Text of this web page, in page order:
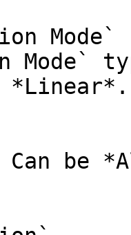
Mode`
Mode`
*Linear*.
be